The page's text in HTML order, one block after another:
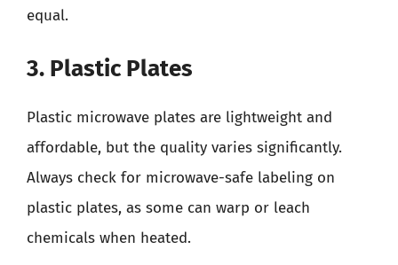
equal.
3. Plastic Plates
Plastic microwave plates are lightweight and
affordable, but the quality varies significantly.
Always check for microwave-safe labeling on
plastic plates, as some can warp or leach
chemicals when heated.